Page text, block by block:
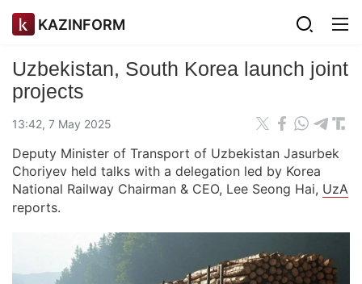
KAZINFORM
Uzbekistan, South Korea launch joint
projects
13:42, 7 May 2025
Deputy Minister of Transport of Uzbekistan Jasurbek
Choriyev held talks with a delegation led by Korea
National Railway Chairman & CEO, Lee Seong Hai, UzA
reports.